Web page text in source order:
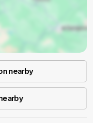
nearby